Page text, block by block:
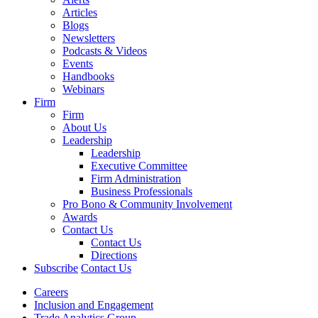
Articles
Blogs
Newsletters
Podcasts & Videos
Events
Handbooks
Webinars
Firm
Firm
About Us
Leadership
Leadership
Executive Committee
Firm Administration
Business Professionals
Pro Bono & Community Involvement
Awards
Contact Us
Contact Us
Directions
Subscribe Contact Us
Careers
Inclusion and Engagement